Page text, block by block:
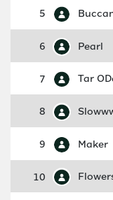
5
6 Pearl
7 Tar
8
9 Maker
10